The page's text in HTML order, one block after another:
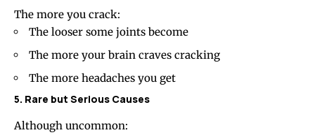
The more you crack:
The looser some joints become
The more your brain craves cracking
The more headaches you get
5. Rare but Serious Causes
Although uncommon: